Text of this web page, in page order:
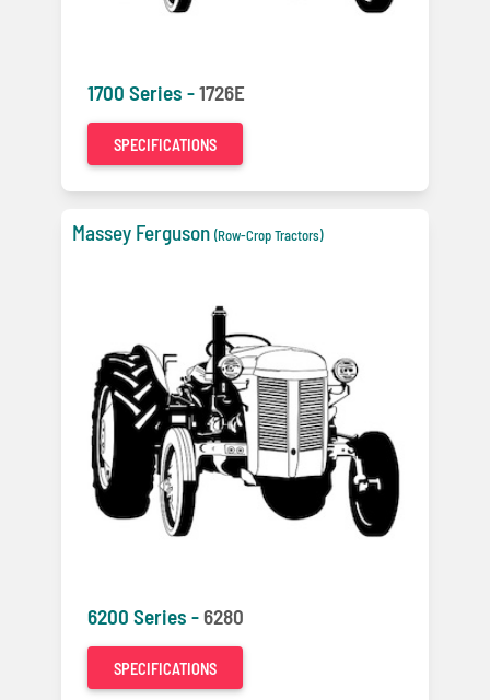
1700 Series -1726E
SPECIFICATIONS
Massey Ferguson (Row-Crop Tractors)
6200 Series - 6280
SPECIFICATIONS